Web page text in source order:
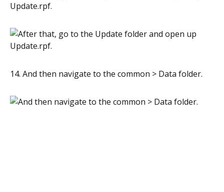
Update.rpf.
14. And then navigate to the common > Data folder.